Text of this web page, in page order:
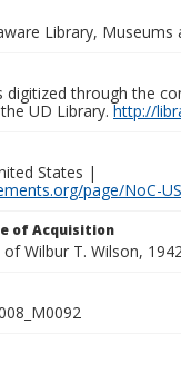
Library, Museums
digitized through the
UD Library.http://
States |
page/NoC-
of Acquisition
Wilbur T. Wilson,